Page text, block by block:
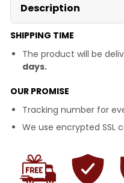
Description
SHIPPING TIME
The product will be
days.
OUR PROMISE
Tracking number for
We use encrypted SSL